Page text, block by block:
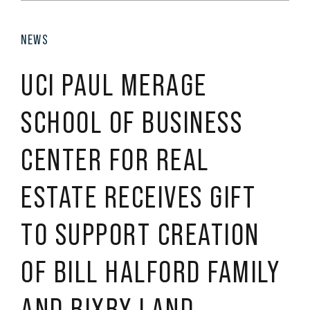
NEWS
UCI PAUL MERAGE
SCHOOL OF BUSINESS
CENTER FOR REAL
ESTATE RECEIVES GIFT
TO SUPPORT CREATION
OF BILL HALFORD FAMILY